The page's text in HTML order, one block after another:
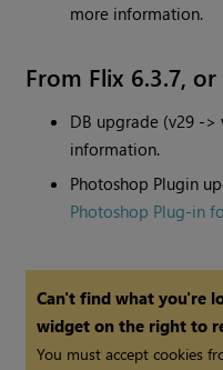
more information.
From Flix 6.3.7,
DB upgrade (v29 ->
information.
Photoshop Plugin
Photoshop Plug-in
Can't find what you're
widget on the right to
You must accept cookies